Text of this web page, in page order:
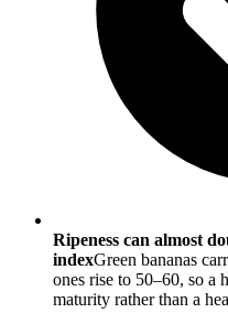
Ripeness can almost
indexGreen bananas
ones rise to 50–60, so a
maturity rather than a